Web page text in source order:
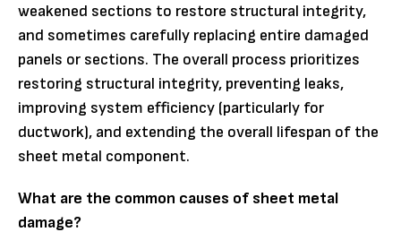
weakened sections to restore structural integrity,
and sometimes carefully replacing entire damaged
panels or sections. The overall process prioritizes
restoring structural integrity, preventing leaks,
improving system efficiency (particularly for
ductwork), and extending the overall lifespan of the
sheet metal component.
What are the common causes of sheet metal
damage?